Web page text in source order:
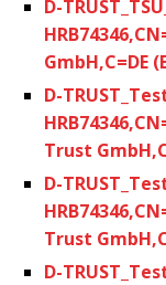
D-
GmbH,C=DE
D-
Trust
D-
Trust
D-